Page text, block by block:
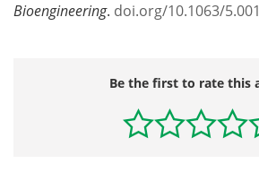
Bioengineering. doi.org/10.1063/
Be the first to rate this